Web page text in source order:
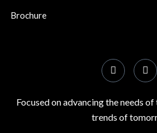
Brochure
Focused on advancing the needs
trends of